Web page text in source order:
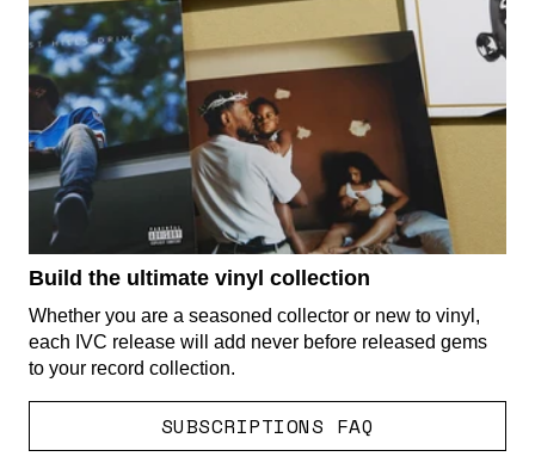
Build the ultimate vinyl collection
Whether you are a seasoned collector or new to vinyl,
each IVC release will add never before released gems
to your record collection.
SUBSCRIPTIONS FAQ